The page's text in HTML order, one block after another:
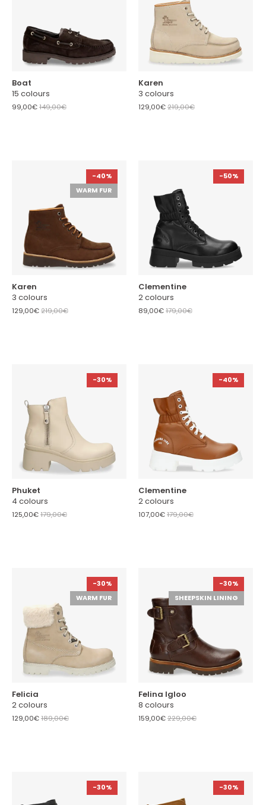
Boat
15 colours
99,00€149,00€
Karen
3 colours
129,00€219,00€
-40%
WARM FUR
Karen
3 colours
129,00€219,00€
-50%
Clementine
2 colours
89,00€179,00€
-30%
Phuket
4 colours
125,00€179,00€
-40%
Clementine
2 colours
107,00€179,00€
-30%
WARM FUR
Felicia
2 colours
129,00€189,00€
-30%
SHEEPSKIN LINING
Felina Igloo
8 colours
159,00€229,00€
-30% -30%